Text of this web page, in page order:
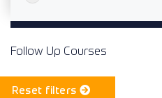
Follow Up Courses
Reset filters